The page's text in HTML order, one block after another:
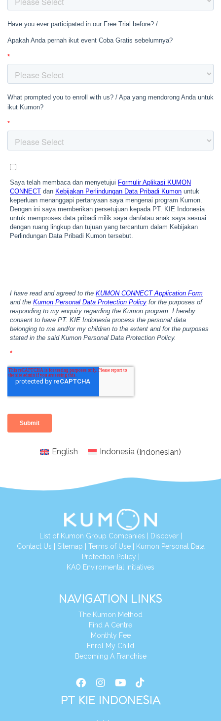
English Indonesia (Indonesian)
List of Kumon Group Companies Discover|
Contact Us Sitemap Terms of Use|
Kumon Personal Data
Protection Policy
KAO Enviromental Initiatives
NAVIGATION LINKS
The Kumon Method
Find A Centre
Monthly Fee
Enrol My Child
Becoming A Franchise
PT KIE INDONESIA